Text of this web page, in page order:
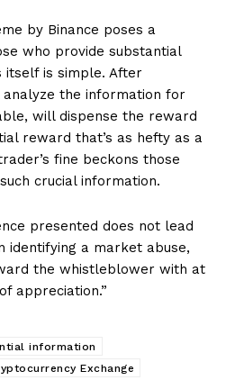
by Binance poses a
who provide substantial
itself is simple. After
analyze the information for
will dispense the reward
reward that’s as hefty as a
fine beckons those
crucial information.
presented does not lead
identifying a market abuse,
the whistleblower with at
appreciation.”
information
Exchange